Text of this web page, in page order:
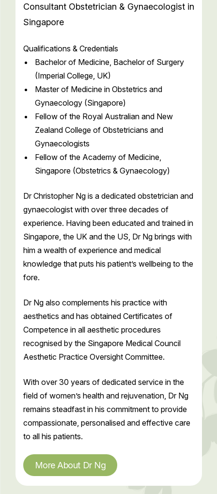
Consultant Obstetrician & Gynaecologist in
Singapore
Qualifications & Credentials
Bachelor of Medicine, Bachelor of Surgery
(Imperial College, UK)
Master of Medicine in Obstetrics and
Gynaecology (Singapore)
Fellow of the Royal Australian and New
Zealand College of Obstetricians and
Gynaecologists
Fellow of the Academy of Medicine,
Singapore (Obstetrics & Gynaecology)
Dr Christopher Ng is a dedicated obstetrician and
gynaecologist with over three decades of
experience. Having been educated and trained in
Singapore, the UK and the US, Dr Ng brings with
him a wealth of experience and medical
knowledge that puts his patient’s wellbeing to the
fore.
Dr Ng also complements his practice with
aesthetics and has obtained Certificates of
Competence in all aesthetic procedures
recognised by the Singapore Medical Council
Aesthetic Practice Oversight Committee.
With over 30 years of dedicated service in the
field of women’s health and rejuvenation, Dr Ng
remains steadfast in his commitment to provide
compassionate, personalised and effective care
to all his patients.
More About Dr Ng